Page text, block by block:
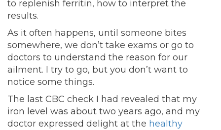
to replenish ferritin, how to interpret the
results.
As it often happens, until someone bites
somewhere, we don’t take exams or go to
doctors to understand the reason for our
ailment. I try to go, but you don’t want to
notice some things.
The last CBC check I had revealed that my
iron level was about two years ago, and my
doctor expressed delight at the healthy